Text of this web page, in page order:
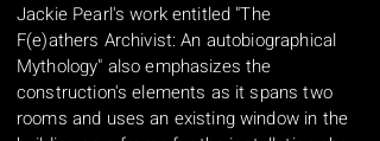
Jackie Pearl's work entitled "The
F(e)athers Archivist: An autobiographical
Mythology" also emphasizes the
construction's elements as it spans two
rooms and uses an existing window in the